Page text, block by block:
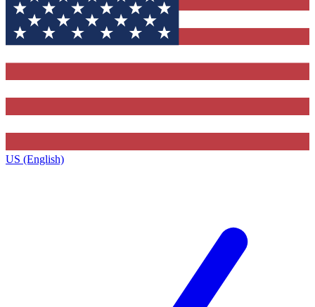
US (English)